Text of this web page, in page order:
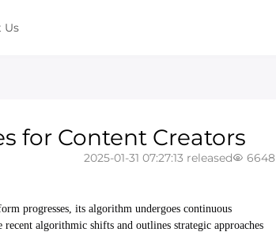
Us
for Content Creators
2025-01-31 07:27:13 released 6648
progresses, its algorithm undergoes continuous
algorithmic shifts and outlines strategic approaches